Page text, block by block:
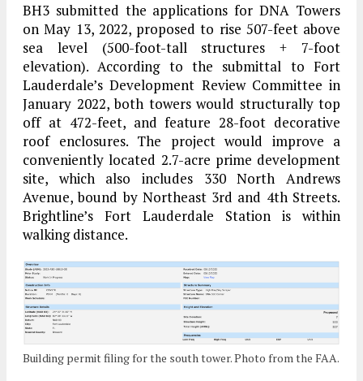
BH3 submitted the applications for DNA Towers
on May 13, 2022, proposed to rise 507-feet above
sea level (500-foot-tall structures + 7-foot
elevation). According to the submittal to Fort
Lauderdale’s Development Review Committee in
January 2022, both towers would structurally top
off at 472-feet, and feature 28-foot decorative
roof enclosures. The project would improve a
conveniently located 2.7-acre prime development
site, which also includes 330 North Andrews
Avenue, bound by Northeast 3rd and 4th Streets.
Brightline’s Fort Lauderdale Station is within
walking distance.
Building permit filing for the south tower. Photo from the FAA.